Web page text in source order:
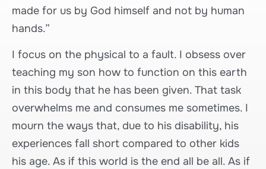
made for us by God himself and not by human
hands.”
I focus on the physical to a fault. I obsess over
teaching my son how to function on this earth
in this body that he has been given. That task
overwhelms me and consumes me sometimes. I
mourn the ways that, due to his disability, his
experiences fall short compared to other kids
his age. As if this world is the end all be all. As if